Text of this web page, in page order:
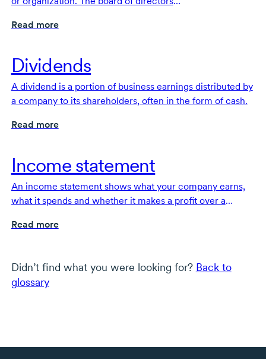
organization and protects the financial interests of
Read more
Dividends
A dividend is a portion of business earnings distributed by
a company to its shareholders, often in the form of cash.
Read more
Income statement
An income statement shows what your company earns,
what it spends and whether it makes a profit over a
document for your business.
Read more
Didn’t find what you were looking for? Back to
glossary